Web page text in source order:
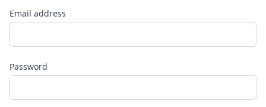
Email address
Password